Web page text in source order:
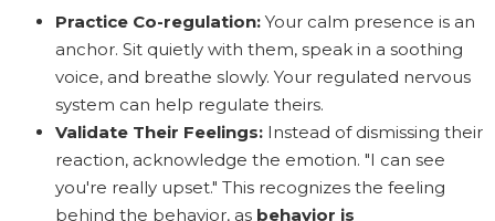
Practice Co-regulation: Your calm presence is an
anchor. Sit quietly with them, speak in a soothing
voice, and breathe slowly. Your regulated nervous
system can help regulate theirs.
Validate Their Feelings: Instead of dismissing their
reaction, acknowledge the emotion. "I can see
you're really upset." This recognizes the feeling
behind the behavior, as behavior is